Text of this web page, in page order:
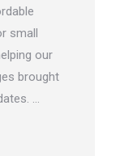
small
our
brought
…